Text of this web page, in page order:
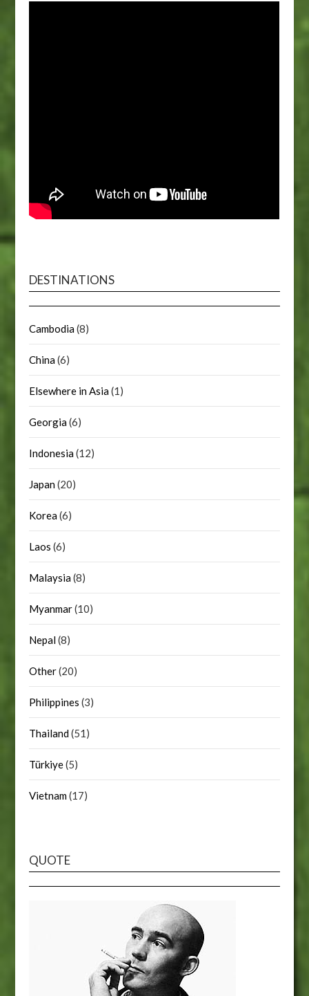
DESTINATIONS
Cambodia(8)
China(6)
Elsewhere in Asia(1)
Georgia(6)
Indonesia(12)
Japan(20)
Korea(6)
Laos (6)
Malaysia(8)
Myanmar(10)
Nepal(8)
Other(20)
Philippines (3)
Thailand(51)
Türkiye(5)
Vietnam(17)
QUOTE